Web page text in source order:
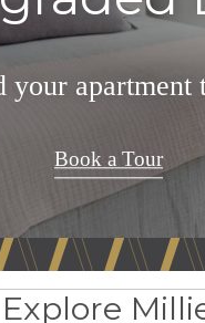
your apartment
Book a Tour
Explore